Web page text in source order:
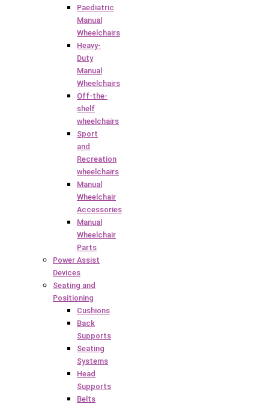
Paediatric
Manual
Wheelchairs
Heavy-
Duty
Manual
Wheelchairs
Off-the-
shelf
wheelchairs
Sport
and
Recreation
wheelchairs
Manual
Wheelchair
Accessories
Manual
Wheelchair
Parts
Power Assist
Devices
Seating and
Positioning
Cushions
Back
Supports
Seating
Systems
Head
Supports
Belts